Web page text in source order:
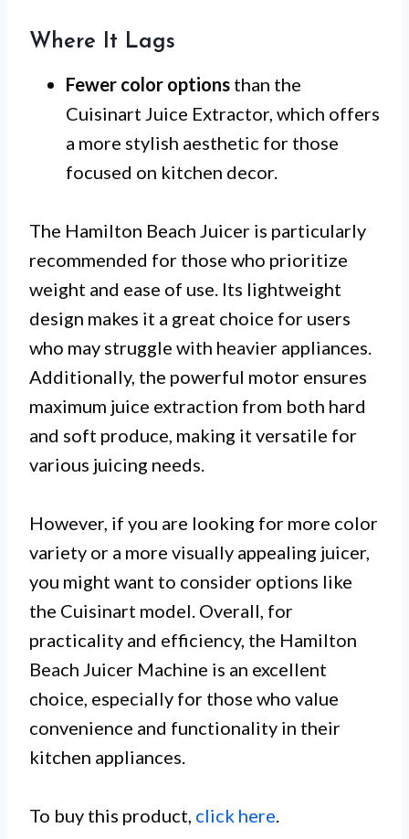
Where It Lags
Fewer color options than the
Cuisinart Juice Extractor, which offers
a more stylish aesthetic for those
focused on kitchen decor.
The Hamilton Beach Juicer is particularly
recommended for those who prioritize
weight and ease of use. Its lightweight
design makes it a great choice for users
who may struggle with heavier appliances.
Additionally, the powerful motor ensures
maximum juice extraction from both hard
and soft produce, making it versatile for
various juicing needs.
However, if you are looking for more color
variety or a more visually appealing juicer,
you might want to consider options like
the Cuisinart model. Overall, for
practicality and efficiency, the Hamilton
Beach Juicer Machine is an excellent
choice, especially for those who value
convenience and functionality in their
kitchen appliances.
To buy this product, click here